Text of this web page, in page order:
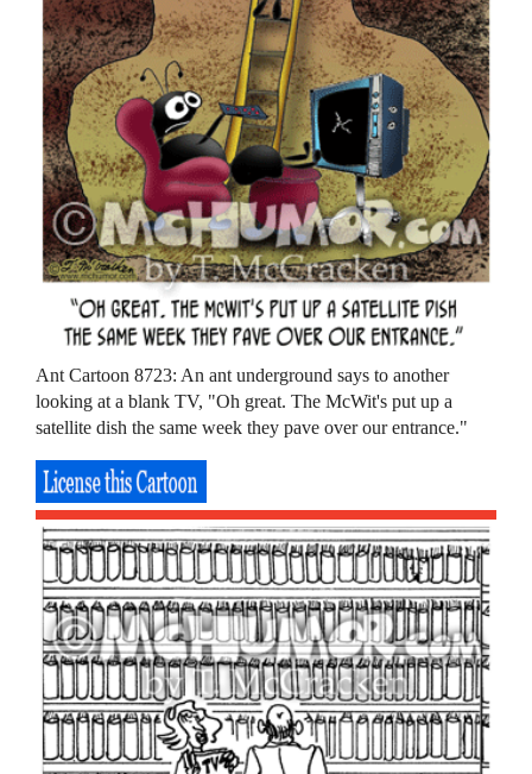
Ant Cartoon 8723: An ant underground says to another
looking at a blank TV, "Oh great. The McWit's put up a
satellite dish the same week they pave over our entrance."